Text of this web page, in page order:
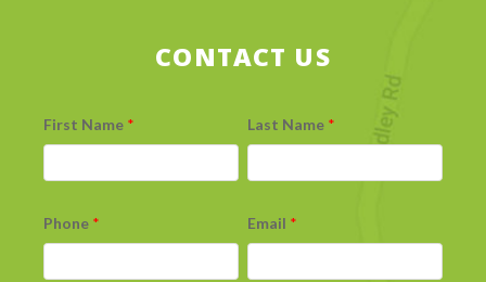
CONTACT US